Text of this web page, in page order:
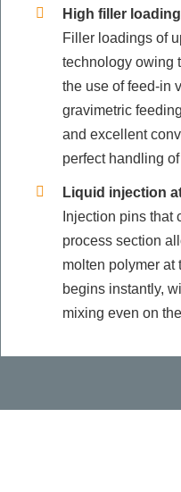
High filler
Filler loadings of
technology owing
the use of feed-in
gravimetric
and excellent
perfect handling
Liquid injection
Injection pins that
process section
molten polymer at
begins instantly,
mixing even on